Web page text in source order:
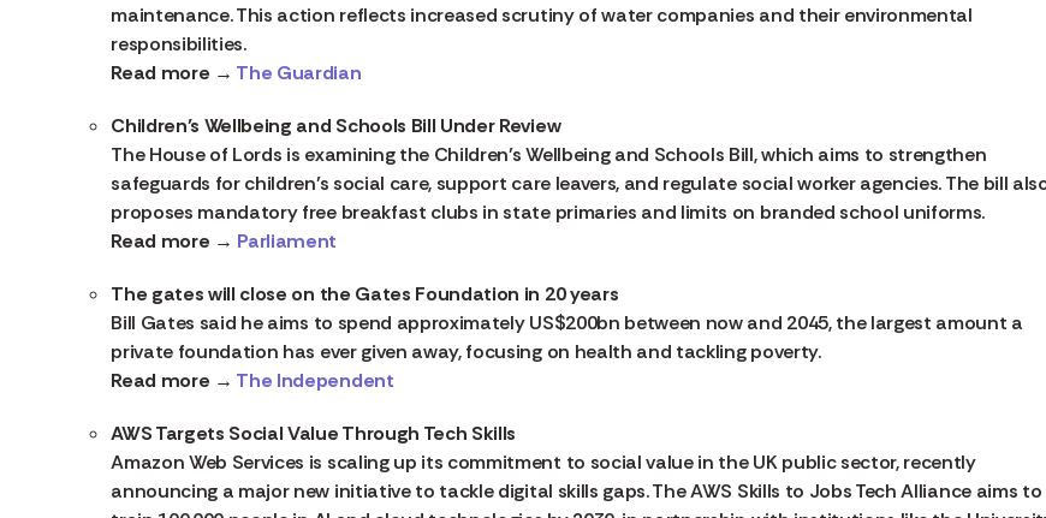
maintenance. This action reflects increased scrutiny of water companies and their environmental
responsibilities.
Read more → The Guardian
Children’s Wellbeing and Schools Bill Under Review
The House of Lords is examining the Children’s Wellbeing and Schools Bill, which aims to strengthen
safeguards for children’s social care, support care leavers, and regulate social worker agencies. The bill
proposes mandatory free breakfast clubs in state primaries and limits on branded school uniforms.
Read more → Parliament
The gates will close on the Gates Foundation in 20 years
Bill Gates said he aims to spend approximately US$200bn between now and 2045, the largest amount a
private foundation has ever given away, focusing on health and tackling poverty.
Read more → The Independent
AWS Targets Social Value Through Tech Skills
Amazon Web Services is scaling up its commitment to social value in the UK public sector, recently
announcing a major new initiative to tackle digital skills gaps. The AWS Skills to Jobs Tech Alliance aims to